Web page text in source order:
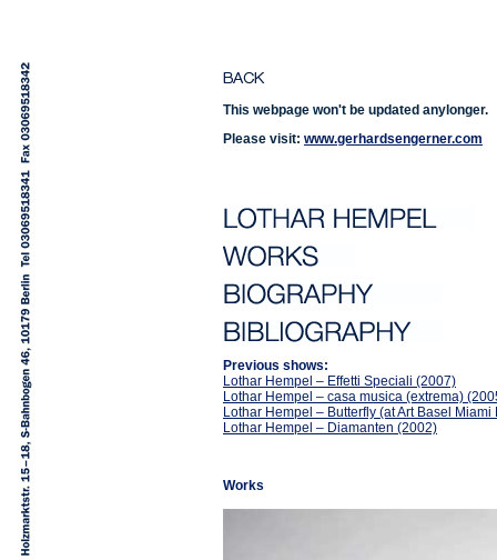
This webpage won't be updated anylonger.
Please visit: www.gerhardsengerner.com
Previous shows:
Lothar Hempel – Effetti Speciali (2007)
Lothar Hempel – casa musica (extrema)
Lothar Hempel – Butterfly (at Art Basel
Lothar Hempel – Diamanten (2002)
Works